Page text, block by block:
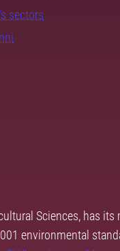
sectors
Sciences, has
environmental